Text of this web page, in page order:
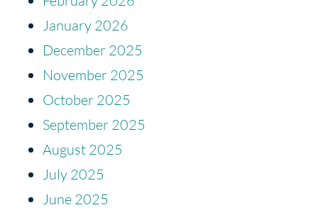
January 2026
December 2025
November 2025
October 2025
September 2025
August 2025
July 2025
June 2025